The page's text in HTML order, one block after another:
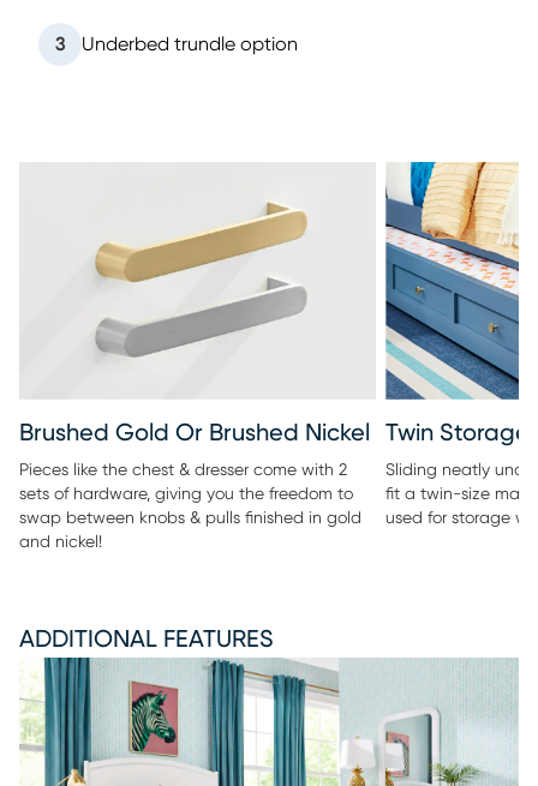
3 Underbed trundle option
Brushed Gold Or Brushed Nickel
Pieces like the chest & dresser come with 2
sets of hardware, giving you the freedom to
swap between knobs & pulls finished in gold
and nickel!
Twin Storage
Sliding neatly
fit a twin-size
used for storage
ADDITIONAL FEATURES